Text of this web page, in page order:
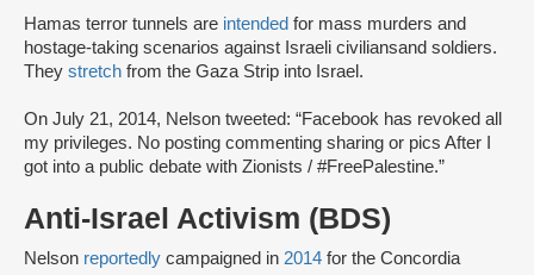
Hamas terror tunnels are intended for mass murders and
hostage-taking scenarios against Israeli civiliansand soldiers.
They stretch from the Gaza Strip into Israel.
On July 21, 2014, Nelson tweeted: “Facebook has revoked all
my privileges. No posting commenting sharing or pics After I
got into a public debate with Zionists / #FreePalestine.”
Anti-Israel Activism (BDS)
Nelson reportedly campaigned in 2014 for the Concordia